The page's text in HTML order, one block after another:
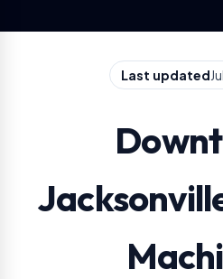
Last updated